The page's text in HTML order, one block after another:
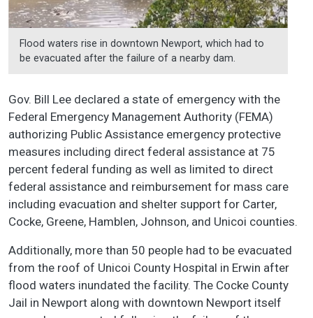
Flood waters rise in downtown Newport, which had to
be evacuated after the failure of a nearby dam.
Gov. Bill Lee declared a state of emergency with the
Federal Emergency Management Authority (FEMA)
authorizing Public Assistance emergency protective
measures including direct federal assistance at 75
percent federal funding as well as limited to direct
federal assistance and reimbursement for mass care
including evacuation and shelter support for Carter,
Cocke, Greene, Hamblen, Johnson, and Unicoi counties.
Additionally, more than 50 people had to be evacuated
from the roof of Unicoi County Hospital in Erwin after
flood waters inundated the facility. The Cocke County
Jail in Newport along with downtown Newport itself